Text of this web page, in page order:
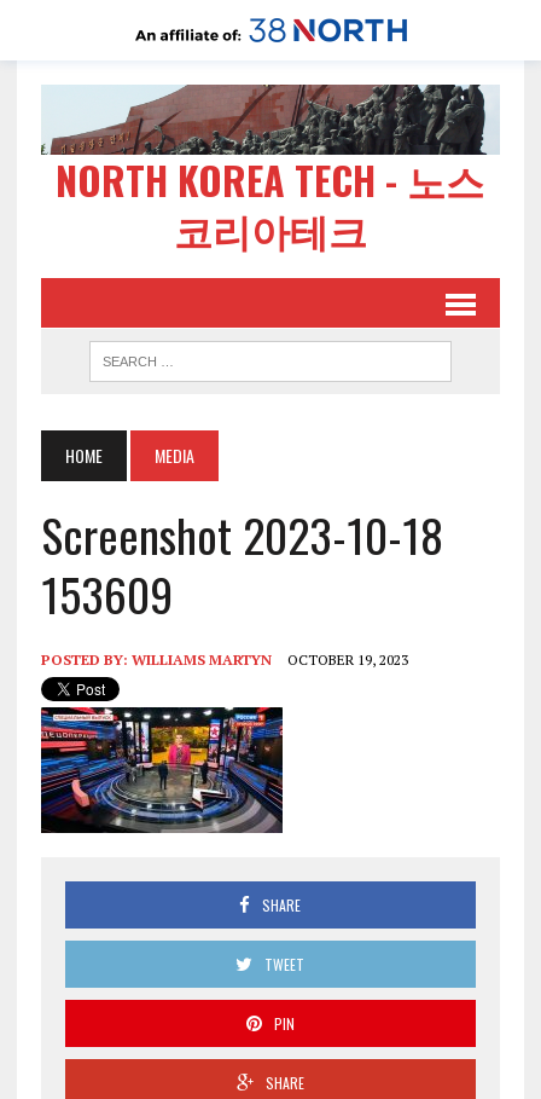
NORTH KOREA TECH - 노스
코리아테크
HOME MEDIA
Screenshot 2023-10-18
153609
POSTED BY: WILLIAMS MARTYN OCTOBER 19, 2023
SHARE
TWEET
PIN
SHARE